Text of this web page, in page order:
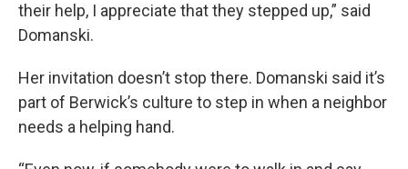
their help, I appreciate that they stepped up,” said
Domanski.
Her invitation doesn’t stop there. Domanski said it’s
part of Berwick’s culture to step in when a neighbor
needs a helping hand.